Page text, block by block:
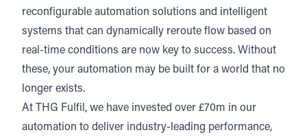
reconfigurable automation solutions and intelligent
systems that can dynamically reroute flow based on
real-time conditions are now key to success. Without
these, your automation may be built for a world that no
longer exists.
At THG Fulfil, we have invested over £70m in our
automation to deliver industry-leading performance,